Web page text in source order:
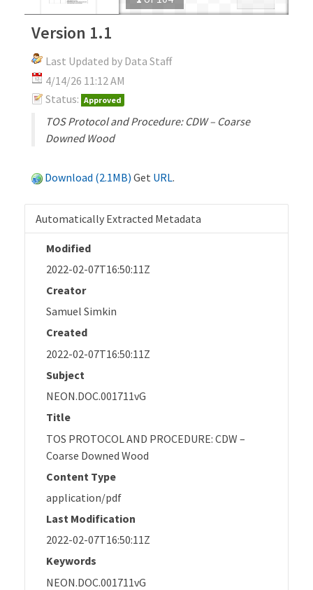
Version 1.1
Last Updated by Data Staff
4/14/26 11:12 AM
Status: Approved
TOS Protocol and Procedure: CDW – Coarse
Downed Wood
Download (2.1MB) Get URL.
Automatically Extracted Metadata
Modified
2022-02-07T16:50:11Z
Creator
Samuel Simkin
Created
2022-02-07T16:50:11Z
Subject
NEON.DOC.001711vG
Title
TOS PROTOCOL AND PROCEDURE: CDW –
Coarse Downed Wood
Content Type
application/pdf
Last Modification
2022-02-07T16:50:11Z
Keywords
NEON.DOC.001711vG